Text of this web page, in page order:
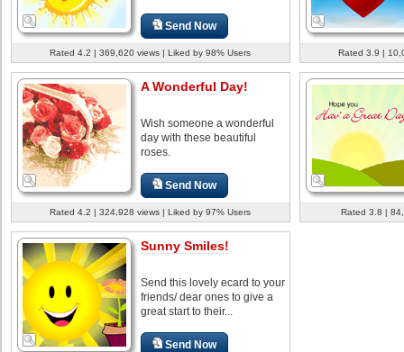
Send Now
Rated 4.2 | 369,620 views | Liked by 98% Users Rated 3.9 |
A Wonderful Day!
Wish someone a wonderful
day with these beautiful
roses.
Send Now
Rated 4.2 | 324,928 views | Liked by 97% Users Rated 3.8 |
Sunny Smiles!
Send this lovely ecard to your
friends/ dear ones to give a
great start to their...
Send Now